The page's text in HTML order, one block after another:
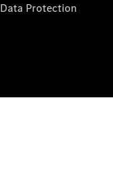
Data Protection